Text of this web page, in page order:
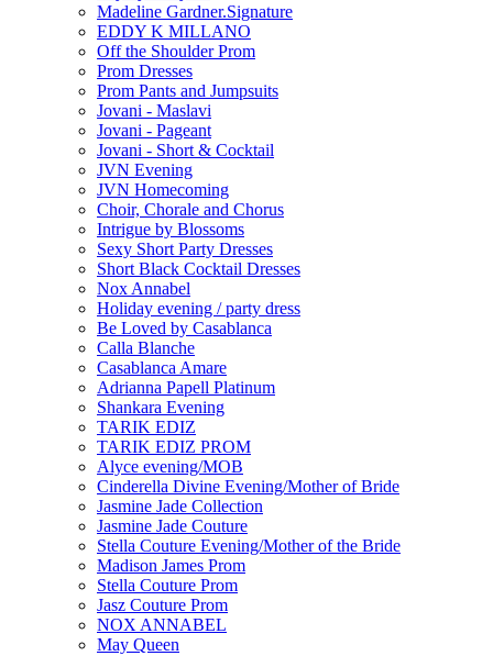
Madeline Gardner.Signature
EDDY K MILLANO
Off the Shoulder Prom
Prom Dresses
Prom Pants and Jumpsuits
Jovani - Maslavi
Jovani - Pageant
Jovani - Short & Cocktail
JVN Evening
JVN Homecoming
Choir, Chorale and Chorus
Intrigue by Blossoms
Sexy Short Party Dresses
Short Black Cocktail Dresses
Nox Annabel
Holiday evening / party dress
Be Loved by Casablanca
Calla Blanche
Casablanca Amare
Adrianna Papell Platinum
Shankara Evening
TARIK EDIZ
TARIK EDIZ PROM
Alyce evening/MOB
Cinderella Divine Evening/Mother of Bride
Jasmine Jade Collection
Jasmine Jade Couture
Stella Couture Evening/Mother of the Bride
Madison James Prom
Stella Couture Prom
Jasz Couture Prom
NOX ANNABEL
May Queen